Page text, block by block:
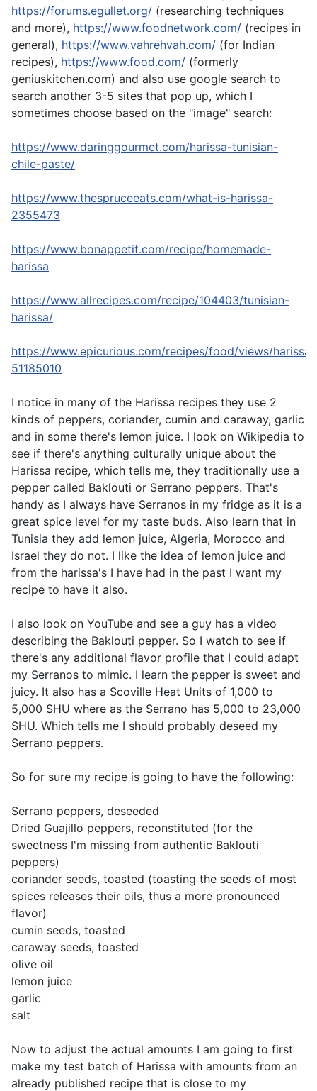
https://forums.egullet.org/ (researching techniques
and more), https://www.foodnetwork.com/ (recipes in
general), https://www.vahrehvah.com/ (for Indian
recipes), https://www.food.com/ (formerly
geniuskitchen.com) and also use google search to
search another 3-5 sites that pop up, which I
sometimes choose based on the "image" search:
https://www.daringgourmet.com/harissa-tunisian-
chile-paste/
https://www.thespruceeats.com/what-is-harissa-
2355473
https://www.bonappetit.com/recipe/homemade-
harissa
https://www.allrecipes.com/recipe/104403/tunisian-
harissa/
https://www.epicurious.com/recipes/food/views/harissa-
51185010
I notice in many of the Harissa recipes they use 2
kinds of peppers, coriander, cumin and caraway, garlic
and in some there's lemon juice. I look on Wikipedia to
see if there's anything culturally unique about the
Harissa recipe, which tells me, they traditionally use a
pepper called Baklouti or Serrano peppers. That's
handy as I always have Serranos in my fridge as it is a
great spice level for my taste buds. Also learn that in
Tunisia they add lemon juice, Algeria, Morocco and
Israel they do not. I like the idea of lemon juice and
from the harissa's I have had in the past I want my
recipe to have it also.
I also look on YouTube and see a guy has a video
describing the Baklouti pepper. So I watch to see if
there's any additional flavor profile that I could adapt
my Serranos to mimic. I learn the pepper is sweet and
juicy. It also has a Scoville Heat Units of 1,000 to
5,000 SHU where as the Serrano has 5,000 to 23,000
SHU. Which tells me I should probably deseed my
Serrano peppers.
So for sure my recipe is going to have the following:
Serrano peppers, deseeded
Dried Guajillo peppers, reconstituted (for the
sweetness I'm missing from authentic Baklouti
peppers)
coriander seeds, toasted (toasting the seeds of most
spices releases their oils, thus a more pronounced
flavor)
cumin seeds, toasted
caraway seeds, toasted
olive oil
lemon juice
garlic
salt
Now to adjust the actual amounts I am going to first
make my test batch of Harissa with amounts from an
already published recipe that is close to my